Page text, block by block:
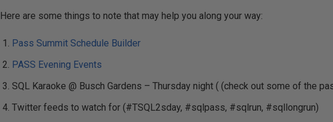
Here are some things to note that may help you along your way:
Pass Summit Schedule Builder
PASS Evening Events
SQL Karaoke @ Busch Gardens – Thursday night ( (check out some of the
Twitter feeds to watch for (#TSQL2sday, #sqlpass, #sqlrun, #sqllongrun)